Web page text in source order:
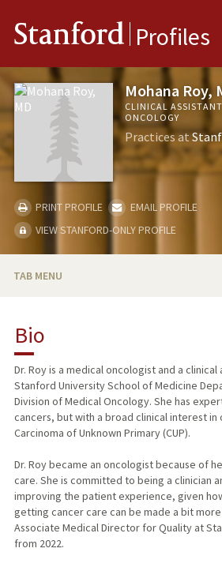
Stanford Profiles
Mohana Roy,
CLINICAL
ONCOLOGY
Practices at
PRINT PROFILE
EMAIL PROFILE
VIEW STANFORD-ONLY PROFILE
TAB MENU
RESEARCH & SCHOLARSHIP
PUBLICATIONS
Bio
Dr. Roy is a medical oncologist and a
Stanford University School of Medicine
Division of Medical Oncology. She has
cancers, but with a broad clinical interest in
Carcinoma of Unknown Primary (CUP).
Dr. Roy became an oncologist because of
care. She is committed to being a clinician
improving the patient experience, given
getting cancer care can be made a bit more
Associate Medical Director for Quality at
from 2022.